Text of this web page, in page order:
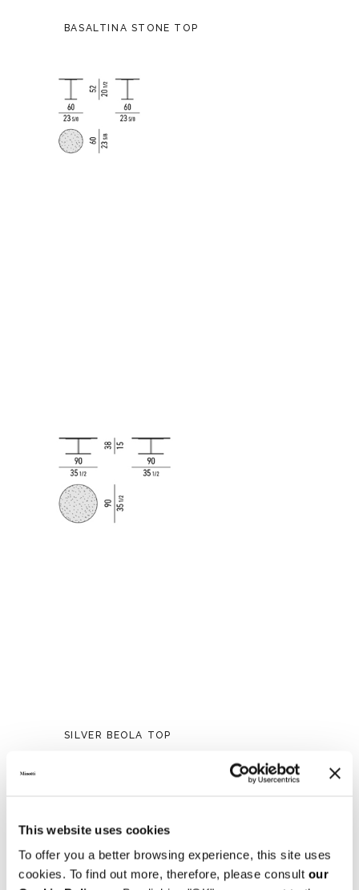
This website uses cookies
To offer you a better browsing experience, this site uses
cookies. To find out more, therefore, please consult our
BASALTINA STONE TOP
SILVER BEOLA TOP